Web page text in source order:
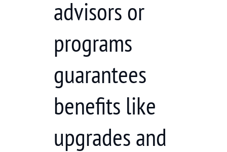
advisors or
programs
guarantees
benefits like
upgrades and